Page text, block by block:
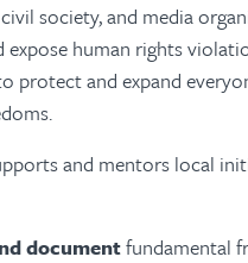
society, and media
human rights
protect and expand
and mentors local
documentfundamental